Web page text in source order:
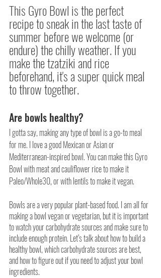
This Gyro Bowl is the perfect
recipe to sneak in the last taste of
summer before we welcome (or
endure) the chilly weather. If you
make the tzatziki and rice
beforehand, it's a super quick meal
to throw together.
Are bowls healthy?
I gotta say, making any type of bowl is a go-to meal
for me. I love a good Mexican or Asian or
Mediterranean-inspired bowl. You can make this Gyro
Bowl with meat and cauliflower rice to make it
Paleo/Whole30, or with lentils to make it vegan.
Bowls are a very popular plant-based food. I am all for
making a bowl vegan or vegetarian, but it is important
to watch your carbohydrate sources and make sure to
include enough protein. Let’s talk about how to build a
healthy bowl, which carbohydrate sources are best,
and how to figure out if you need to adjust your bowl
ingredients.